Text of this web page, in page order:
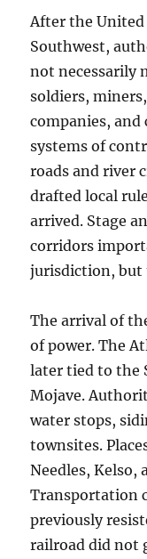
After the
Southwest,
not necessarily
soldiers,
companies,
systems of
roads and river
drafted local
arrived. Stage
corridors
jurisdiction, but
The arrival of
of power. The
later tied to the
Mojave.
water stops,
townsites.
Needles, Kelso,
Transportation
previously
railroad did not